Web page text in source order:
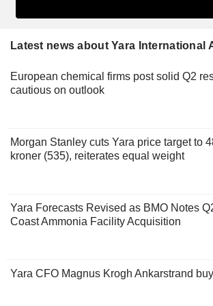
Latest news about Yara International
European chemical firms post solid Q2
cautious on outlook
Morgan Stanley cuts Yara price target to
kroner (535), reiterates equal weight
Yara Forecasts Revised as BMO Notes
Coast Ammonia Facility Acquisition
Yara CFO Magnus Krogh Ankarstrand